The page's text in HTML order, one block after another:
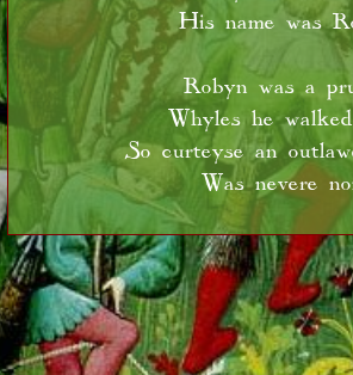
His name was
Robyn was a
Whyles he
So curteyse an
Was nevere